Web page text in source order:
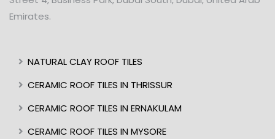
Emirates.
NATURAL CLAY ROOF TILES
CERAMIC ROOF TILES IN THRISSUR
CERAMIC ROOF TILES IN ERNAKULAM
CERAMIC ROOF TILES IN MYSORE